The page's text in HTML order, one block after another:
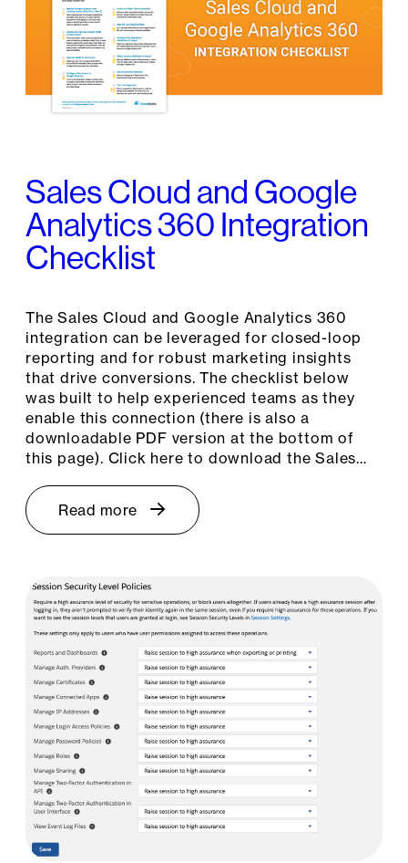
Sales Cloud and Google
Analytics 360 Integration
Checklist
The Sales Cloud and Google Analytics 360
integration can be leveraged for closed-loop
reporting and for robust marketing insights
that drive conversions. The checklist below
was built to help experienced teams as they
enable this connection (there is also a
downloadable PDF version at the bottom of
this page). Click here to download the Sales…
Read more